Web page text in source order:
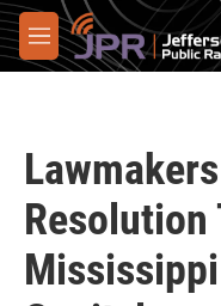
Skip to main content
M
e
Resolution